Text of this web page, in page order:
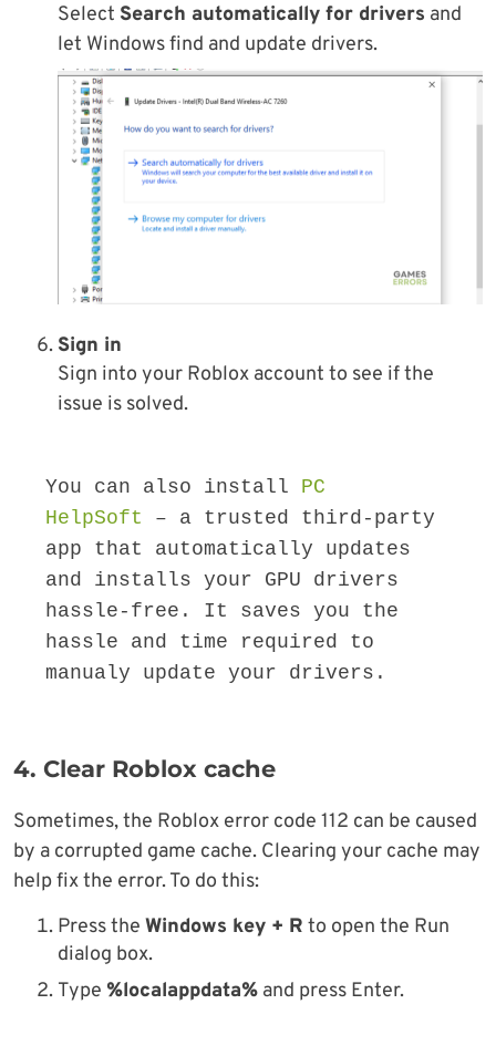
Select Search automatically for drivers and
let Windows find and update drivers.
Sign in
Sign into your Roblox account to see if the
issue is solved.
You can also install PC
HelpSoft – a trusted third-party
app that automatically updates
and installs your GPU drivers
hassle-free. It saves you the
hassle and time required to
manualy update your drivers.
4. Clear Roblox cache
Sometimes, the Roblox error code 112 can be caused
by a corrupted game cache. Clearing your cache may
help fix the error. To do this:
Press the Windows key + R to open the Run
dialog box.
Type %localappdata% and press Enter.